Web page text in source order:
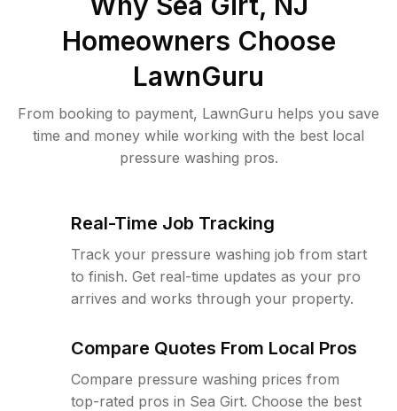
Homeowners Choose
LawnGuru
From booking to payment, LawnGuru helps you save
time and money while working with the best local
pressure washing pros.
Real-Time Job Tracking
Track your pressure washing job from start
to finish. Get real-time updates as your pro
arrives and works through your property.
Compare Quotes From Local Pros
Compare pressure washing prices from
top-rated pros in Sea Girt. Choose the best